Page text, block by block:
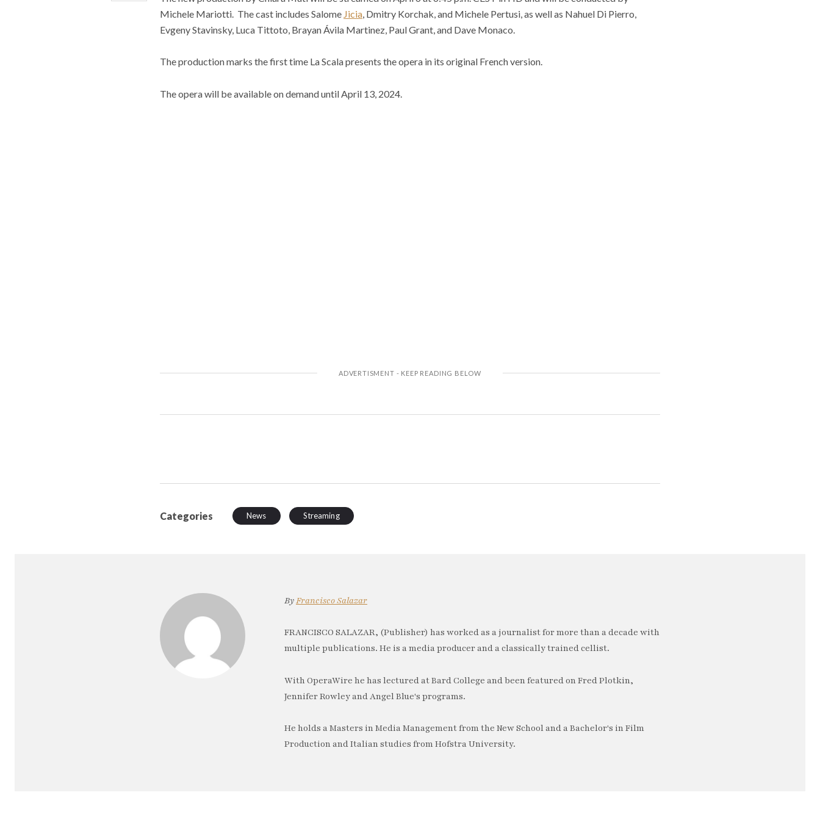
Michele Mariotti. The cast includes Salome Jicia, Dmitry Korchak, and Michele Pertusi, as well as Nahuel Di Pierro,
Evgeny Stavinsky, Luca Tittoto, Brayan Ávila Martinez, Paul Grant, and Dave Monaco.
The production marks the first time La Scala presents the opera in its original French version.
The opera will be available on demand until April 13, 2024.
Categories News Streaming
ByFrancisco Salazar
FRANCISCO SALAZAR, (Publisher) has worked as a journalist for more than a decade with
multiple publications. He is a media producer and a classically trained cellist.
With OperaWire he has lectured at Bard College and been featured on Fred Plotkin,
Jennifer Rowley and Angel Blue's programs.
He holds a Masters in Media Management from the New School and a Bachelor's in Film
Production and Italian studies from Hofstra University.